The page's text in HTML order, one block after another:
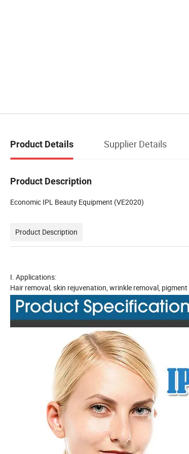
Product Details Supplier Details
Product Description
Economic IPL Beauty Equipment (VE2020)
Product Description
I. Applications:
Hair removal, skin rejuvenation, wrinkle removal,